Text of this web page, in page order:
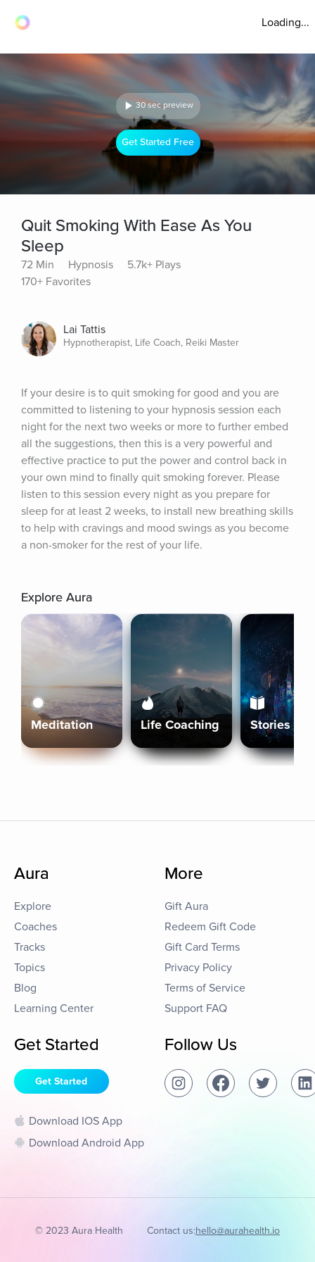
Loading...
30 sec preview
Get Started Free
Quit Smoking With Ease As You
Sleep
72 Min Hypnosis
5.7k+ Plays
170+ Favorites
Lai Tattis
Hypnotherapist, Life Coach, Reiki Master
If your desire is to quit smoking for good and you are
committed to listening to your hypnosis session each
night for the next two weeks or more to further embed
all the suggestions, then this is a very powerful and
effective practice to put the power and control back in
your own mind to finally quit smoking forever. Please
listen to this session every night as you prepare for
sleep for at least 2 weeks, to install new breathing skills
to help with cravings and mood swings as you become
a non-smoker for the rest of your life.
Explore Aura
Meditation Life Coaching Stories
Aura
Explore
Coaches
Tracks
Topics
Blog
Learning Center
More
Gift Aura
Redeem Gift Code
Gift Card Terms
Privacy Policy
Terms of Service
Support FAQ
Get Started
Get Started
Download IOS App
Download Android App
Follow Us
© 2023 Aura Health Contact us:hello@aurahealth.io